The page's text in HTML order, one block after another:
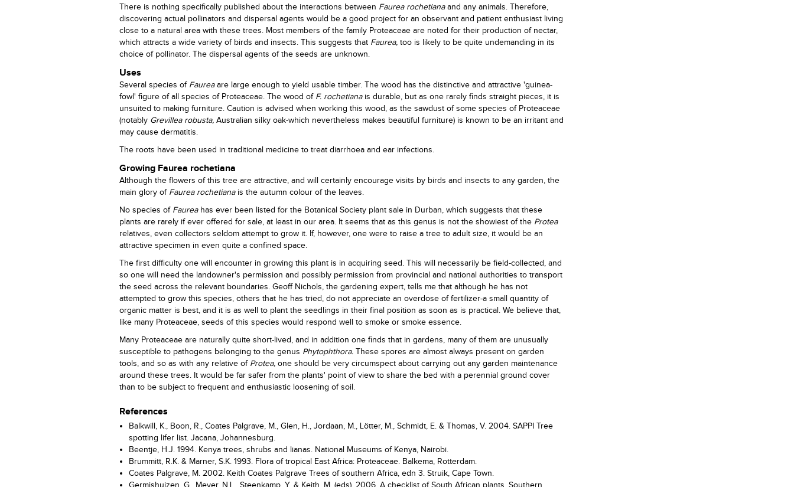
There is nothing specifically published about the interactions between Faurea rochetianaand any animals. Therefore,
discovering actual pollinators and dispersal agents would be a good project for an observant and patient enthusiast living
close to a natural area with these trees. Most members of the family Proteaceae are noted for their production of nectar,
which attracts a wide variety of birds and insects. This suggests that Faurea, too is likely to be quite undemanding in its
choice of pollinator. The dispersal agents of the seeds are unknown.
Uses
Several species of Faureaare large enough to yield usable timber. The wood has the distinctive and attractive 'guinea-
fowl' figure of all species of Proteaceae. The wood of F. rochetiana is durable, but as one rarely finds straight pieces, it is
unsuited to making furniture. Caution is advised when working this wood, as the sawdust of some species of Proteaceae
(notably Grevillea robusta, Australian silky oak-which nevertheless makes beautiful furniture) is known to be an irritant and
may cause dermatitis.
The roots have been used in traditional medicine to treat diarrhoea and ear infections.
Growing Faurea rochetiana
Although the flowers of this tree are attractive, and will certainly encourage visits by birds and insects to any garden, the
main glory of Faurea rochetiana is the autumn colour of the leaves.
No species of Faurea has ever been listed for the Botanical Society plant sale in Durban, which suggests that these
plants are rarely if ever offered for sale, at least in our area. It seems that as this genus is not the showiest of the Protea
relatives, even collectors seldom attempt to grow it. If, however, one were to raise a tree to adult size, it would be an
attractive specimen in even quite a confined space.
The first difficulty one will encounter in growing this plant is in acquiring seed. This will necessarily be field-collected, and
so one will need the landowner's permission and possibly permission from provincial and national authorities to transport
the seed across the relevant boundaries. Geoff Nichols, the gardening expert, tells me that although he has not
attempted to grow this species, others that he has tried, do not appreciate an overdose of fertilizer-a small quantity of
organic matter is best, and it is as well to plant the seedlings in their final position as soon as is practical. We believe that,
like many Proteaceae, seeds of this species would respond well to smoke or smoke essence.
Many Proteaceae are naturally quite short-lived, and in addition one finds that in gardens, many of them are unusually
susceptible to pathogens belonging to the genus Phytophthora. These spores are almost always present on garden
tools, and so as with any relative of Protea, one should be very circumspect about carrying out any garden maintenance
around these trees. It would be far safer from the plants' point of view to share the bed with a perennial ground cover
than to be subject to frequent and enthusiastic loosening of soil.
References
Balkwill, K., Boon, R., Coates Palgrave, M., Glen, H., Jordaan, M., Lötter, M., Schmidt, E. & Thomas, V. 2004. SAPPI Tree
spotting lifer list. Jacana, Johannesburg.
Beentje, H.J. 1994. Kenya trees, shrubs and lianas. National Museums of Kenya, Nairobi.
Brummitt, R.K. & Marner, S.K. 1993. Flora of tropical East Africa: Proteaceae. Balkema, Rotterdam.
Coates Palgrave, M. 2002. Keith Coates Palgrave Trees of southern Africa, edn 3. Struik, Cape Town.